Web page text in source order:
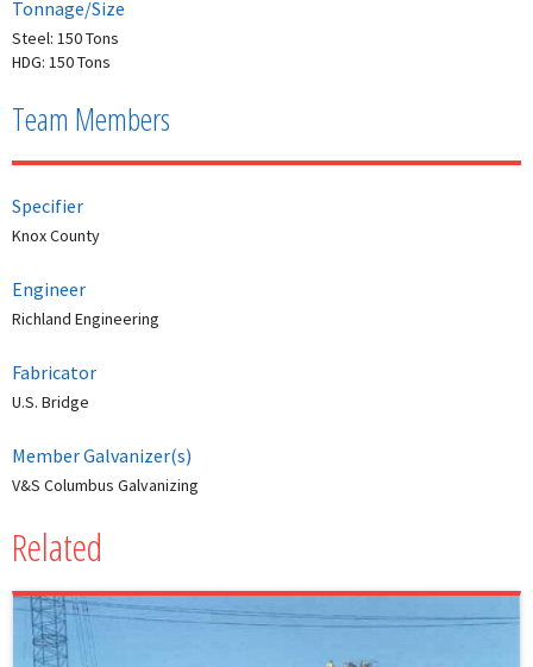
Tonnage/Size
Steel: 150 Tons
HDG: 150 Tons
Team Members
Specifier
Knox County
Engineer
Richland Engineering
Fabricator
U.S. Bridge
Member Galvanizer(s)
V&S Columbus Galvanizing
Related